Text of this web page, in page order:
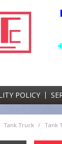
POLICY
Tank Truck / Tank